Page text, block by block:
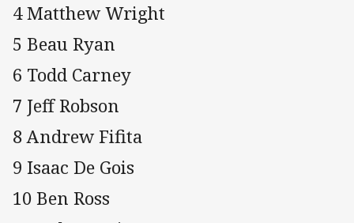
4 Matthew Wright
5 Beau Ryan
6 Todd Carney
7 Jeff Robson
8 Andrew Fifita
9 Isaac De Gois
10 Ben Ross